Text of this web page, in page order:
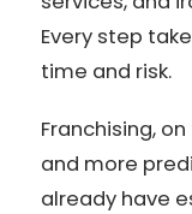
Every step
time and risk.
Franchising,
and more
already have